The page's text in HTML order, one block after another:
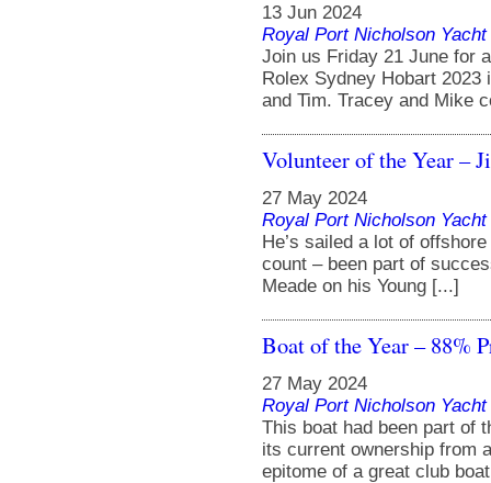
13 Jun 2024
Royal Port Nicholson
Join us Friday 21 June for
Rolex Sydney Hobart
and Tim. Tracey and Mike
Volunteer of the Year –
27 May 2024
Royal Port Nicholson
He’s sailed a lot of
count – been part of
Meade on his Young [...]
Boat of the Year – 88%
27 May 2024
Royal Port Nicholson
This boat had been part of
its current ownership from
epitome of a great club